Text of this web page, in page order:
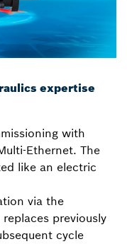
expertise
with
Ethernet. The
like an electric
via the
previously
cycle